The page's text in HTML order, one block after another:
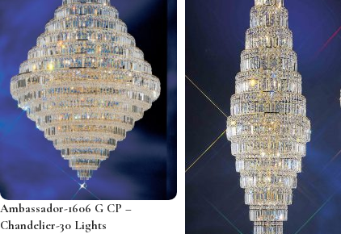
Ambassador-1606 G CP –
Chandelier-30 Lights